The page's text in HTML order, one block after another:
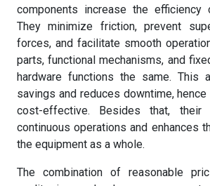
components increase the efficiency
They minimize friction, prevent
forces, and facilitate smooth
parts, functional mechanisms, and
hardware functions the same. This
savings and reduces downtime,
cost-effective. Besides that, their
continuous operations and enhances
the equipment as a whole.
The combination of reasonable